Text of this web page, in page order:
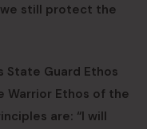
still protect the
State Guard Ethos
Warrior Ethos of the
are: “I will